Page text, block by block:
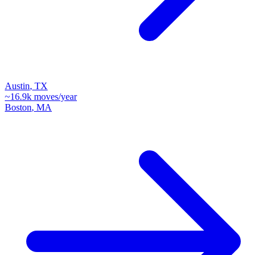
Austin, TX
~16.9k moves/year
Boston, MA